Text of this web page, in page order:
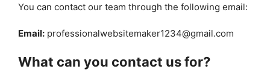
You can contact our team through the following email:
Email: professionalwebsitemaker1234@gmail.com
What can you contact us for?